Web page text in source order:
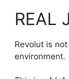
REAL
Revolut is
environment.